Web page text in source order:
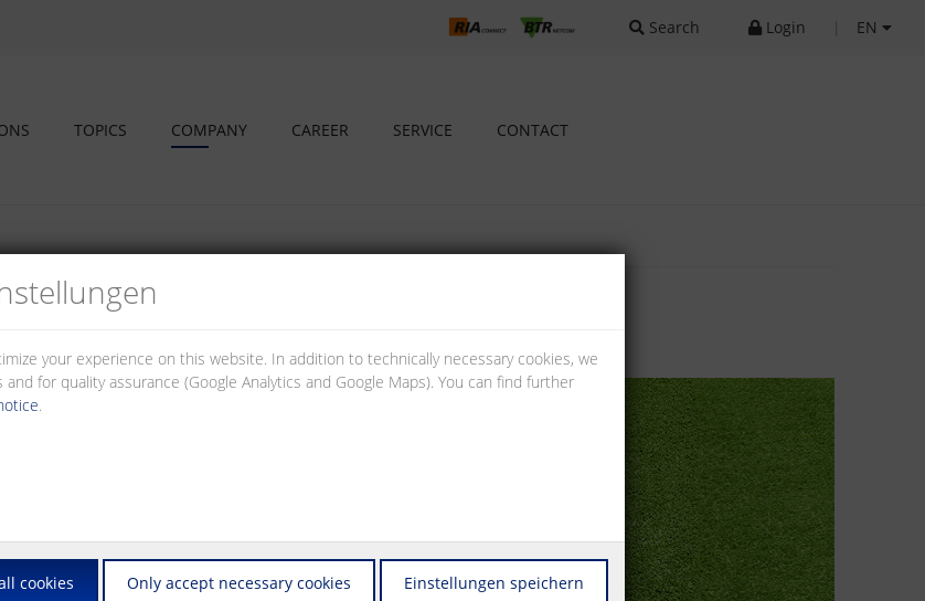
Search Login EN
TOPICS COMPANY CAREER SERVICE CONTACT
partners
your experience on this website. In addition to technically necessary cookies, we
for quality assurance (Google Analytics and Google Maps). You can find further
.
cookies Only accept necessary cookies Einstellungen speichern